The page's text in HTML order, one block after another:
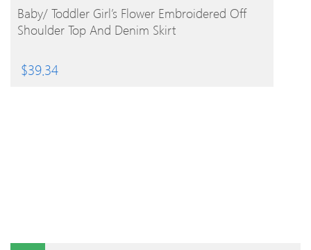
BUY PRODUCT
Baby/ Toddler Girl’s Flower Embroidered Off
Shoulder Top And Denim Skirt
$39.34